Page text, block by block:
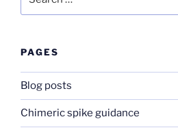
for:
PAGES
Blog posts
Chimeric spike guidance